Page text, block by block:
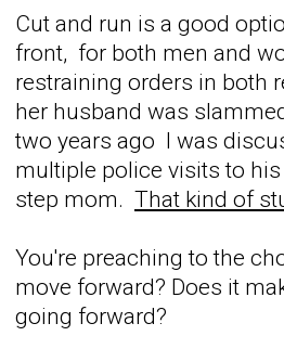
Cut and run is a good
front, for both men and
restraining orders in both
her husband was
two years ago I was
multiple police visits to
step mom. That kind of
You're preaching to the
move forward? Does it
going forward?